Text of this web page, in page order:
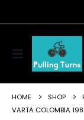
HOME SHOP
VARTA COLOMBIA